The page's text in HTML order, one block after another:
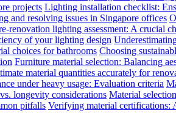
projects Lighting installation checklist:
and resolving issues in Singapore offices
renovation lighting assessment: A crucial
of your lighting design
choices for bathrooms Choosing
Furniture material selection: Balancing
material quantities accurately for
under heavy usage: Evaluation criteria
longevity considerations Material
pitfalls Verifying material certifications: